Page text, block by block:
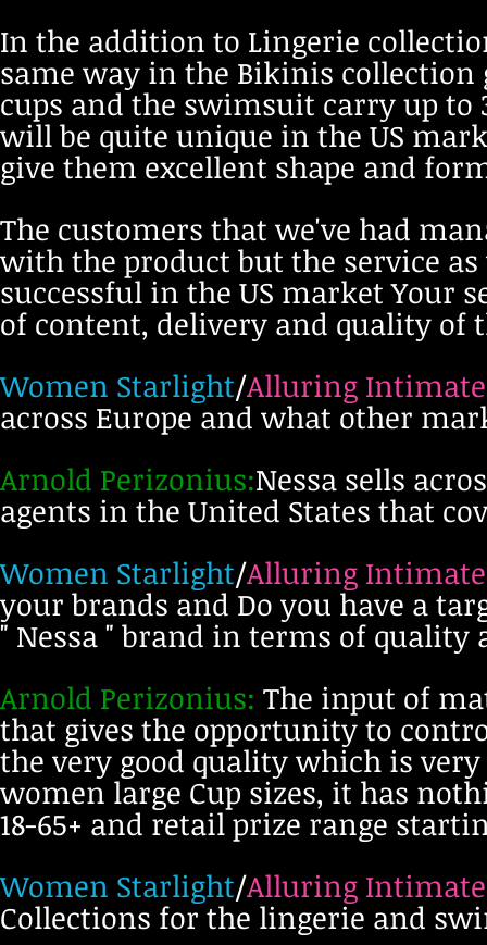
In the addition to Lingerie
same way in the Bikinis collection
cups and the swimsuit carry up
will be quite unique in the US
give them excellent shape and
The customers that we've had
with the product but the service
successful in the US market Your
of content, delivery and quality of
Women Starlight/Alluring
across Europe and what other
Arnold Perizonius:Nessa sells
agents in the United States that
Women Starlight/Alluring
your brands and Do you have a
" Nessa " brand in terms of quality
Arnold Perizonius: The input of
that gives the opportunity to
the very good quality which is
women large Cup sizes, it has
18-65+ and retail prize range
Women Starlight/Alluring
Collections for the lingerie and